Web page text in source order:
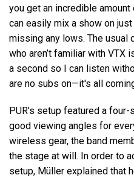
you get an incredible amount
can easily mix a show on
missing any lows. The
who aren’t familiar with VTX
a second so I can listen
are no subs on—it's all
PUR's setup featured a
good viewing angles for
wireless gear, the band
the stage at will. In order to
setup, Müller explained that